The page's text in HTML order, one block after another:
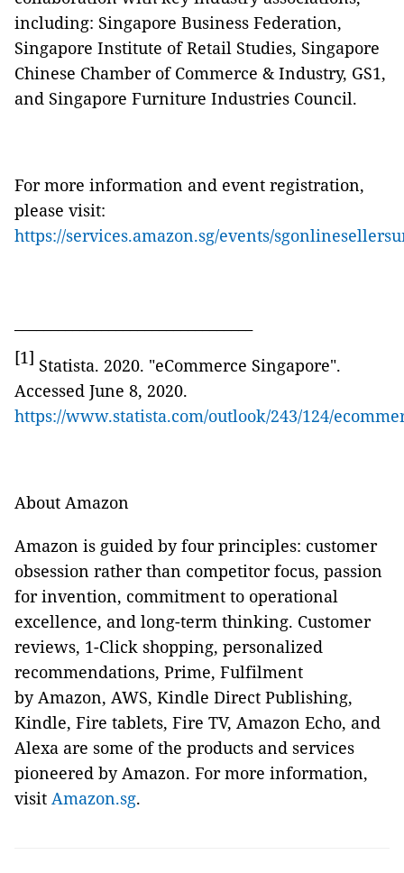
including: Singapore Business Federation,
Singapore Institute of Retail Studies, Singapore
Chinese Chamber of Commerce & Industry, GS1,
and Singapore Furniture Industries Council.
For more information and event registration,
please visit:
https://services.amazon.sg/events/
[1] Statista. 2020. "eCommerce Singapore".
Accessed June 8, 2020.
https://www.statista.com/outlook/243/124/
About Amazon
Amazon is guided by four principles: customer
obsession rather than competitor focus, passion
for invention, commitment to operational
excellence, and long-term thinking. Customer
reviews, 1-Click shopping, personalized
recommendations, Prime, Fulfilment
by Amazon, AWS, Kindle Direct Publishing,
Kindle, Fire tablets, Fire TV, Amazon Echo, and
Alexa are some of the products and services
pioneered by Amazon. For more information,
visit Amazon.sg.